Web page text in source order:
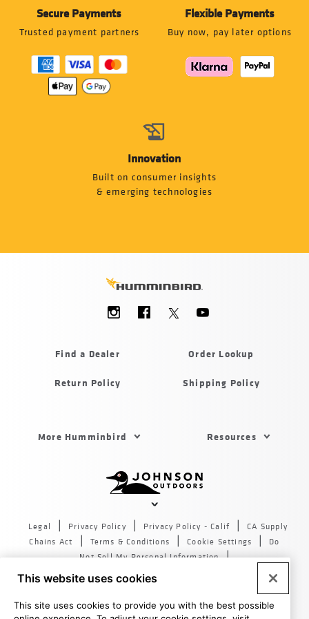
Secure Payments
Trusted payment partners
Flexible Payments
Buy now, pay later options
Innovation
Built on consumer insights
& emerging technologies
Menu
Find a Dealer Order Lookup
Return Policy Shipping Policy
More Humminbird Resources
outdoors
Legal Privacy Policy Privacy Policy - Calif
CA Supply
Chains Act
Terms & Conditions Cookie Settings
Do
Not Sell My Personal Information
© 2026 All rights reserved. Johnson Outdoors Inc., 555 Main
This website uses cookies
This site uses cookies to provide you with the best possible